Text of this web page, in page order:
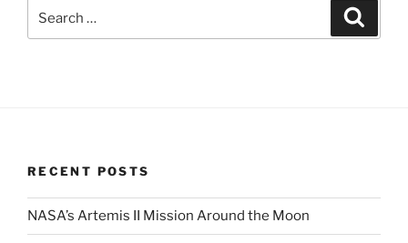
RECENT POSTS
NASA’s Artemis II Mission Around the Moon